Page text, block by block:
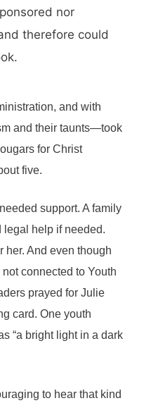
nor
therefore could
and with
and their taunts—took
for Christ
five.
support. A family
legal help if needed.
her. And even though
connected to Youth
prayed for Julie
card. One youth
“a bright light in a dark
to hear that kind